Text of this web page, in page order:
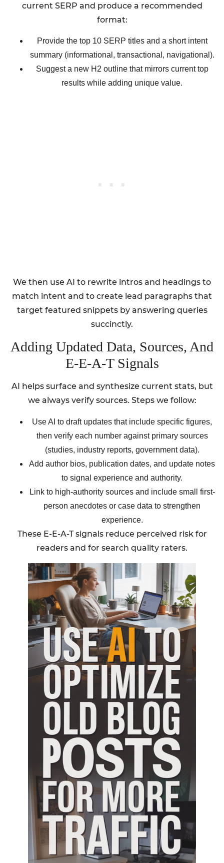
current SERP and produce a recommended
format:
Provide the top 10 SERP titles and a short intent
summary (informational, transactional, navigational).
Suggest a new H2 outline that mirrors current top
results while adding unique value.
We then use AI to rewrite intros and headings to
match intent and to create lead paragraphs that
target featured snippets by answering queries
succinctly.
Adding Updated Data, Sources, And
E‑E‑A‑T Signals
AI helps surface and synthesize current stats, but
we always verify sources. Steps we follow:
Use AI to draft updates that include specific figures,
then verify each number against primary sources
(studies, industry reports, government data).
Add author bios, publication dates, and update notes
to signal experience and authority.
Link to high-authority sources and include small first-
person anecdotes or case data to strengthen
experience.
These E-E-A-T signals reduce perceived risk for
readers and for search quality raters.